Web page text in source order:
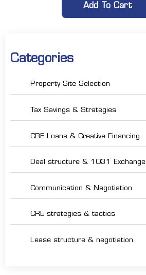
Add To Cart
Categories
Property Site Selection
Tax Savings & Strategies
CRE Loans & Creative Financing
Deal structure & 1031 Exchange
Communication & Negotiation
CRE strategies & tactics
Lease structure & negotiation